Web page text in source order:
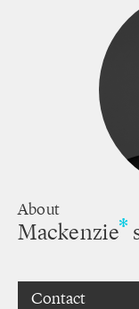
About
Mackenzie*
Contact